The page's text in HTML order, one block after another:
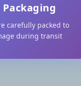
Packaging
carefully packed to
during transit